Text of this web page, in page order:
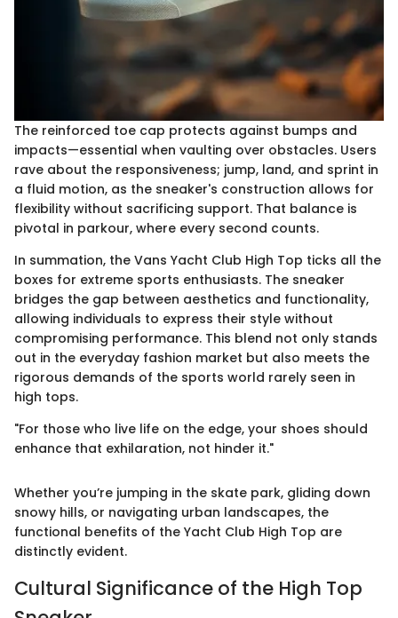
The reinforced toe cap protects against bumps and
impacts—essential when vaulting over obstacles. Users
rave about the responsiveness; jump, land, and sprint in
a fluid motion, as the sneaker's construction allows for
flexibility without sacrificing support. That balance is
pivotal in parkour, where every second counts.
In summation, the Vans Yacht Club High Top ticks all the
boxes for extreme sports enthusiasts. The sneaker
bridges the gap between aesthetics and functionality,
allowing individuals to express their style without
compromising performance. This blend not only stands
out in the everyday fashion market but also meets the
rigorous demands of the sports world rarely seen in
high tops.
"For those who live life on the edge, your shoes should
enhance that exhilaration, not hinder it."
Whether you’re jumping in the skate park, gliding down
snowy hills, or navigating urban landscapes, the
functional benefits of the Yacht Club High Top are
distinctly evident.
Cultural Significance of the High Top